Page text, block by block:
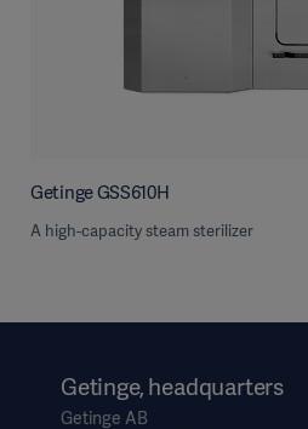
Getinge GSS610H
A high-capacity steam sterilizer
Getinge, headquarters
Getinge AB